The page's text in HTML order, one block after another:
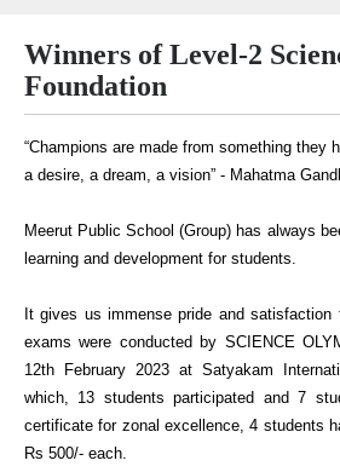
Winners of Level-2
Foundation
“Champions are made from something they
a desire, a dream, a vision” - Mahatma
Meerut Public School (Group) has always
learning and development for students.
It gives us immense pride and
exams were conducted by SCIENCE
12th February 2023 at Satyakam
which, 13 students participated and 7
certificate for zonal excellence, 4 students
Rs 500/- each.